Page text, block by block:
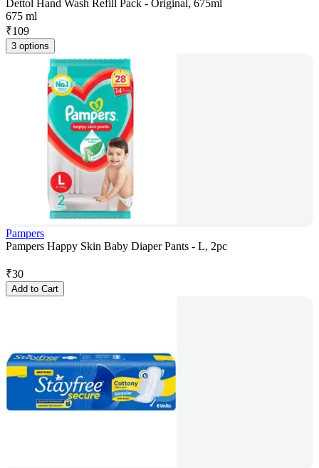
Dettol Hand Wash Refill Pack - Original, 675ml
675 ml
₹109
3 options
Pampers
Pampers Happy Skin Baby Diaper Pants - L, 2pc
₹30
Add to Cart